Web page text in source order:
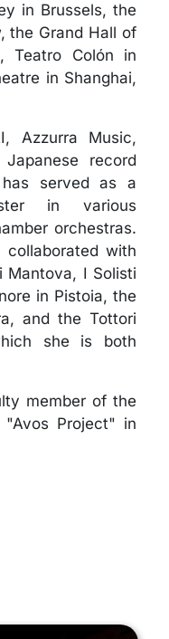
in Brussels, the
the Grand Hall of
Teatro Colón in
in Shanghai,
Azzurra Music,
record
served as a
in various
orchestras.
with
Mantova, I Solisti
in Pistoia, the
and the Tottori
she is both
member of the
"Avos Project" in